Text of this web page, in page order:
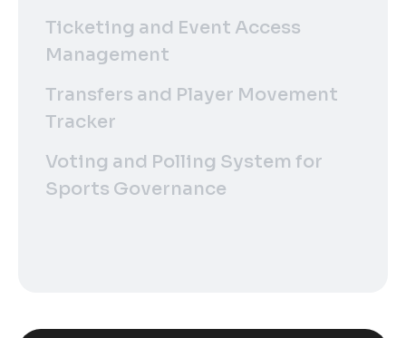
Ticketing and Event Access
Management
Transfers and Player Movement
Tracker
Voting and Polling System for
Sports Governance